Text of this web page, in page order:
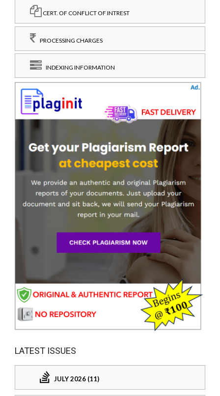
CERT. OF CONFLICT OF INTREST
PROCESSING CHARGES
INDEXING INFORMATION
LATEST ISSUES
JULY 2026 (11)